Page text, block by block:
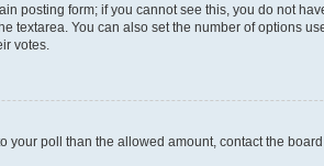
posting form; if you cannot see this, you do not
You can also set the number of options
votes.
poll than the allowed amount, contact the